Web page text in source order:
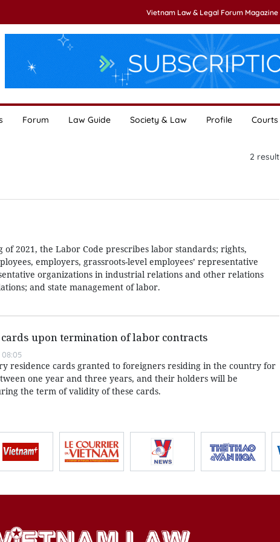
Vietnam Law & Legal Forum Magazine
Forum Law Guide Society & Law Profile Courts
2 result
2021, the Labor Code prescribes labor standards; rights,
employers, grassroots-level employees’ representative
organizations in industrial relations and other relations
and state management of labor.
upon termination of labor contracts
residence cards granted to foreigners residing in the country for
one year and three years, and their holders will be
the term of validity of these cards.